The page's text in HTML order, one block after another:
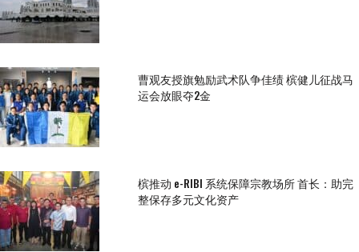
曹观友授旗勉励武术队争佳绩 槟健儿征战马
运会放眼夺2金
槟推动 e-RIBI 系统保障宗教场所 首长：助完
整保存多元文化资产